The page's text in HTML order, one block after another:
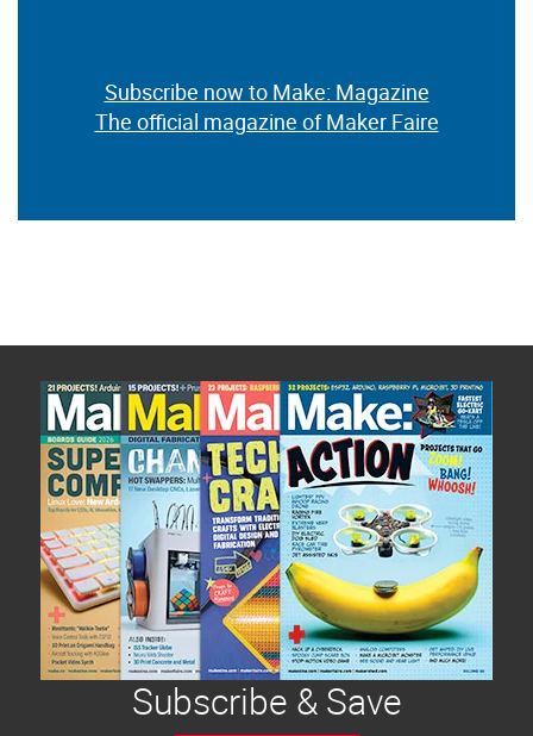
Subscribe now to Make: Magazine
The official magazine of Maker Faire
Subscribe & Save